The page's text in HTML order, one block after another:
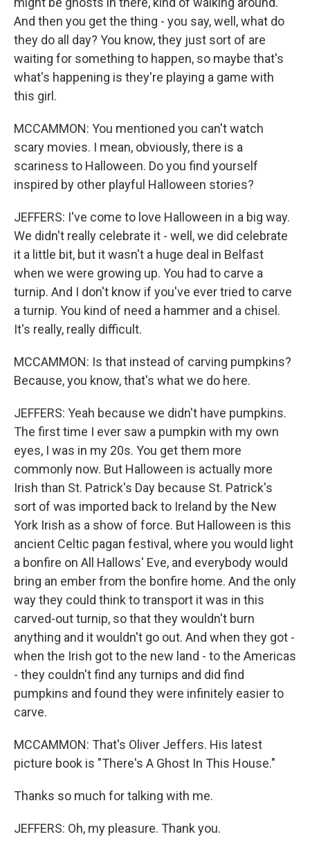
And then you get the thing - you say, well, what do
they do all day? You know, they just sort of are
waiting for something to happen, so maybe that's
what's happening is they're playing a game with
this girl.
MCCAMMON: You mentioned you can't watch
scary movies. I mean, obviously, there is a
scariness to Halloween. Do you find yourself
inspired by other playful Halloween stories?
JEFFERS: I've come to love Halloween in a big way.
We didn't really celebrate it - well, we did celebrate
it a little bit, but it wasn't a huge deal in Belfast
when we were growing up. You had to carve a
turnip. And I don't know if you've ever tried to carve
a turnip. You kind of need a hammer and a chisel.
It's really, really difficult.
MCCAMMON: Is that instead of carving pumpkins?
Because, you know, that's what we do here.
JEFFERS: Yeah because we didn't have pumpkins.
The first time I ever saw a pumpkin with my own
eyes, I was in my 20s. You get them more
commonly now. But Halloween is actually more
Irish than St. Patrick's Day because St. Patrick's
sort of was imported back to Ireland by the New
York Irish as a show of force. But Halloween is this
ancient Celtic pagan festival, where you would light
a bonfire on All Hallows' Eve, and everybody would
bring an ember from the bonfire home. And the only
way they could think to transport it was in this
carved-out turnip, so that they wouldn't burn
anything and it wouldn't go out. And when they got -
when the Irish got to the new land - to the Americas
- they couldn't find any turnips and did find
pumpkins and found they were infinitely easier to
carve.
MCCAMMON: That's Oliver Jeffers. His latest
picture book is "There's A Ghost In This House."
Thanks so much for talking with me.
JEFFERS: Oh, my pleasure. Thank you.